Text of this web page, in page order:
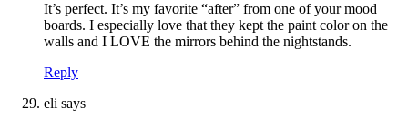
It’s perfect. It’s my favorite “after” from one of your mood
boards. I especially love that they kept the paint color on the
walls and I LOVE the mirrors behind the nightstands.
Reply
eli says